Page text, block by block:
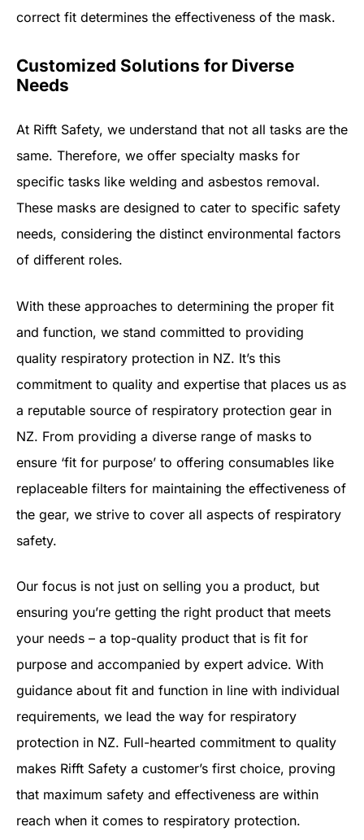
correct fit determines the effectiveness of the mask.
Customized Solutions for Diverse
Needs
At Rifft Safety, we understand that not all tasks are the
same. Therefore, we offer specialty masks for
specific tasks like welding and asbestos removal.
These masks are designed to cater to specific safety
needs, considering the distinct environmental factors
of different roles.
With these approaches to determining the proper fit
and function, we stand committed to providing
quality respiratory protection in NZ. It’s this
commitment to quality and expertise that places us as
a reputable source of respiratory protection gear in
NZ. From providing a diverse range of masks to
ensure ‘fit for purpose’ to offering consumables like
replaceable filters for maintaining the effectiveness of
the gear, we strive to cover all aspects of respiratory
safety.
Our focus is not just on selling you a product, but
ensuring you’re getting the right product that meets
your needs – a top-quality product that is fit for
purpose and accompanied by expert advice. With
guidance about fit and function in line with individual
requirements, we lead the way for respiratory
protection in NZ. Full-hearted commitment to quality
makes Rifft Safety a customer’s first choice, proving
that maximum safety and effectiveness are within
reach when it comes to respiratory protection.